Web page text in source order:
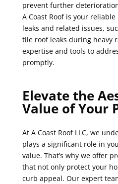
prevent further
A Coast Roof is your
leaks and related issues,
tile roof leaks during heavy
expertise and tools to
promptly.
Elevate the
Value of Your
At A Coast Roof LLC, we
plays a significant role in
value. That’s why we offer
that not only protect your
curb appeal. Our expert